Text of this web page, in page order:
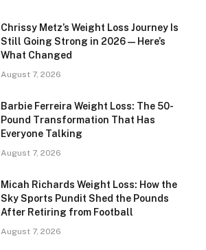
Chrissy Metz’s Weight Loss Journey Is
Still Going Strong in 2026 — Here’s
What Changed
August 7, 2026
Barbie Ferreira Weight Loss: The 50-
Pound Transformation That Has
Everyone Talking
August 7, 2026
Micah Richards Weight Loss: How the
Sky Sports Pundit Shed the Pounds
After Retiring from Football
August 7, 2026